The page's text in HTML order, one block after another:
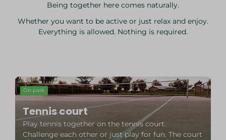
Being together here comes naturally.
Whether you want to be active or just relax and enjoy.
Everything is allowed. Nothing is required.
On park
Tennis court
Play tennis together on the tennis court.
Challenge each other or just play for fun. The court